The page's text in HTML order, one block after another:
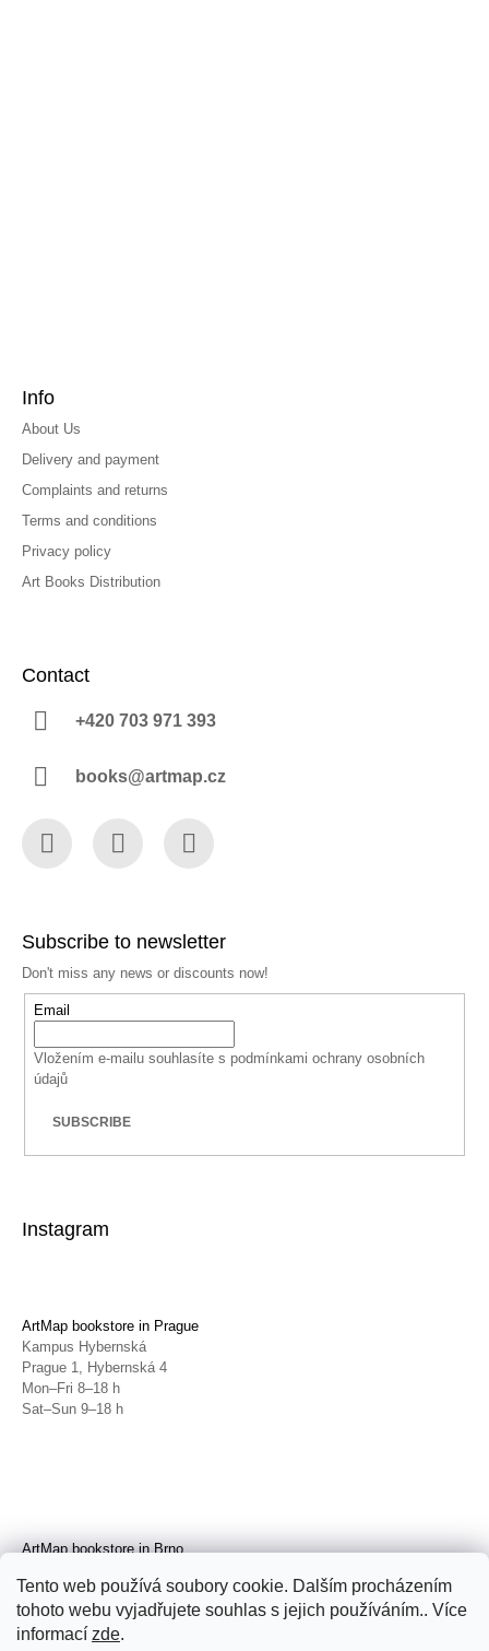
Tento web používá soubory cookie. Dalším procházením
tohoto webu vyjadřujete souhlas s jejich používáním.. Více
informací zde.
Info
About Us
Delivery and payment
Complaints and returns
Terms and conditions
Privacy policy
Art Books Distribution
Contact
+420 703 971 393
books@artmap.cz
Subscribe to newsletter
Don't miss any news or discounts now!
Email
Vložením e-mailu souhlasíte s podmínkami ochrany osobních
údajů
SUBSCRIBE
Instagram
ArtMap bookstore in Prague
Kampus Hybernská
Prague 1, Hybernská 4
Mon–Fri 8–18 h
Sat–Sun 9–18 h
ArtMap bookstore in Brno
Brno, Radnická 4
Tue–Fri 11–19 h
Sat 14–19 h